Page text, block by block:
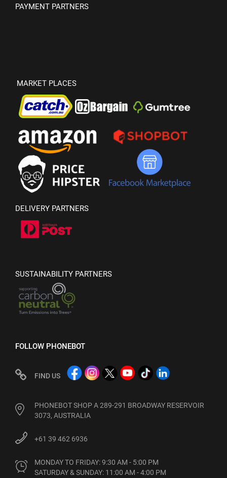
PAYMENT PARTNERS
MARKET PLACES
DELIVERY PARTNERS
SUSTAINABILITY PARTNERS
FOLLOW PHONEBOT
FIND US
PHONEBOT SHOP A 289-291 BROADWAY RESERVOIR
3073, AUSTRALIA
+61 39 462 6936
MONDAY TO FRIDAY: 9:30 AM - 5:00 PM
SATURDAY & SUNDAY: 11:00 AM - 4:00 PM